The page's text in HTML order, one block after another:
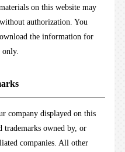
on this website may
authorization. You
the information for
only.
company displayed on this
trademarks owned by, or
companies. All other